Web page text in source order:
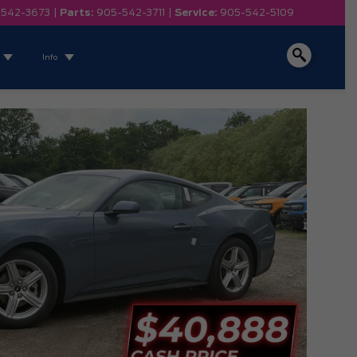
3673 Parts: 905-542-3711 Service: 905-542-5109
Info